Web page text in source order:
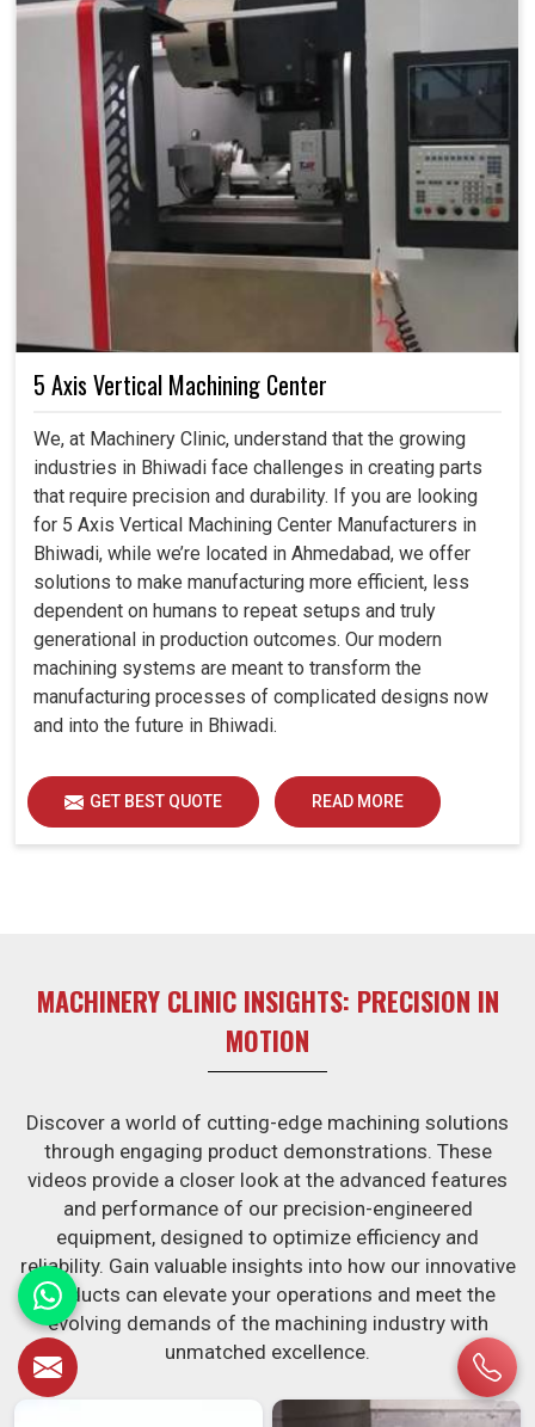
5 Axis Vertical Machining Center
We, at Machinery Clinic, understand that the growing
industries in Bhiwadi face challenges in creating parts
that require precision and durability. If you are looking
for 5 Axis Vertical Machining Center Manufacturers in
Bhiwadi, while we’re located in Ahmedabad, we offer
solutions to make manufacturing more efficient, less
dependent on humans to repeat setups and truly
generational in production outcomes. Our modern
machining systems are meant to transform the
manufacturing processes of complicated designs now
and into the future in Bhiwadi.
GET BEST QUOTE READ MORE
MACHINERY CLINIC INSIGHTS: PRECISION IN
MOTION
Discover a world of cutting-edge machining solutions
through engaging product demonstrations. These
videos provide a closer look at the advanced features
and performance of our precision-engineered
equipment, designed to optimize efficiency and
reliability. Gain valuable insights into how our innovative
products can elevate your operations and meet the
evolving demands of the machining industry with
unmatched excellence.